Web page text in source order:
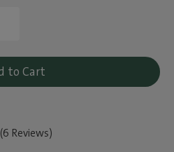
to Cart
(6 Reviews)